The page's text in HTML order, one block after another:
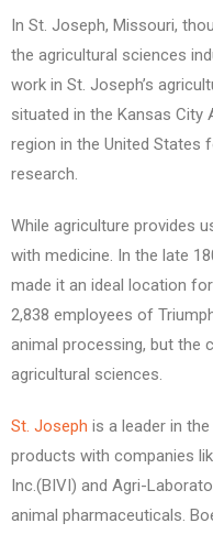
In St. Joseph, Missouri,
the agricultural sciences
work in St. Joseph’s
situated in the Kansas City
region in the United States
research.
While agriculture provides
with medicine. In the late
made it an ideal location
2,838 employees of
animal processing, but the
agricultural sciences.
St. Joseph is a leader in
products with companies
Inc.(BIVI) and Agri-
animal pharmaceuticals.